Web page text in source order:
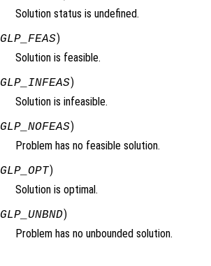
Solution status is undefined.
GLP_FEAS)
Solution is feasible.
GLP_INFEAS)
Solution is infeasible.
GLP_NOFEAS)
Problem has no feasible solution.
GLP_OPT)
Solution is optimal.
GLP_UNBND)
Problem has no unbounded solution.